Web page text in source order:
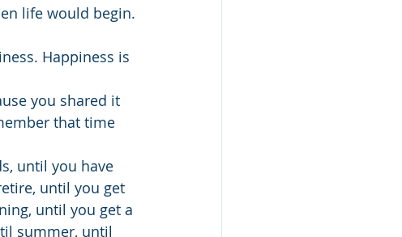
life would begin.
Happiness is
you shared it
that time
until you have
until you get
until you get a
summer, until